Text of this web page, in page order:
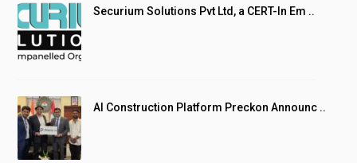
Securium Solutions Pvt Ltd, a CERT-In Em ..
AI Construction Platform Preckon Announc ..